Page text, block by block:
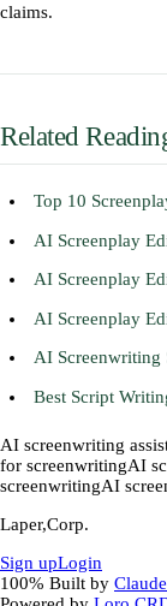
claims.
Related
Top 10
AI Screenplay
AI Screenplay
AI Screenplay
AI Screenwriting
Best Script
AI screenwriting
for screenwritingAI
screenwritingAI
Laper,Corp.
Sign upLogin
100% Built by